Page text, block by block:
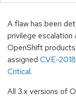
A flaw has been
privilege escalation
OpenShift
assigned CVE-
Critical.
All 3.x versions of